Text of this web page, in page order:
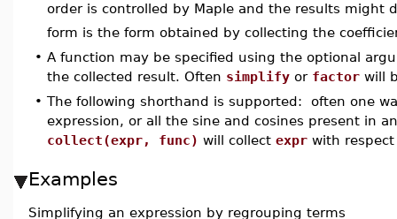
order is controlled by Maple and the results might
form is the form obtained by collecting the
• A function may be specified using the optional
the collected result. Often simplify or factor will
• The following shorthand is supported: often one
expression, or all the sine and cosines present in
collect(expr, func) will collect expr with
Examples
Simplifying an expression by regrouping terms